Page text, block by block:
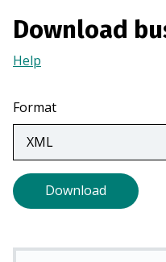
Download
Help
a
new
tab)
Format
Download